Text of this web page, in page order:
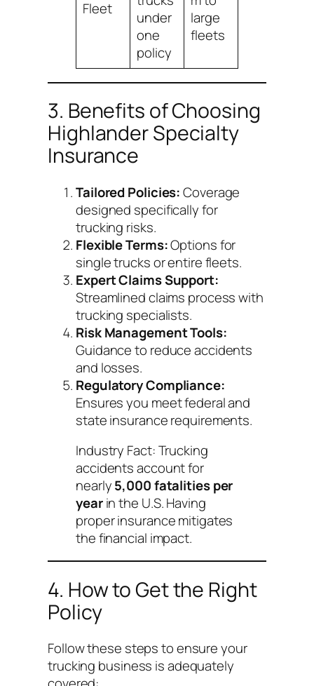
Fleet
under
one
policy
large
fleets
3. Benefits of Choosing
Highlander Specialty
Insurance
Tailored Policies:Coverage
designed specifically for
trucking risks.
Flexible Terms:Options for
single trucks or entire fleets.
Expert Claims Support:
Streamlined claims process with
trucking specialists.
Risk Management Tools:
Guidance to reduce accidents
and losses.
Regulatory Compliance:
Ensures you meet federal and
state insurance requirements.
Industry Fact:Trucking
accidents account for
nearly5,000 fatalities per
yearin the U.S. Having
proper insurance mitigates
the financial impact.
4. How to Get the Right
Policy
Follow these steps to ensure your
trucking business is adequately